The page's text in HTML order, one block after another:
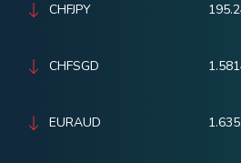
CHFJPY
CHFSGD
EURAUD